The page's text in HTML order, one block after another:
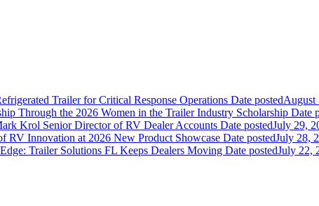
Trailer for Critical Response Operations Date postedAugust
Through the 2026 Women in the Trailer Industry Scholarship Date
Krol Senior Director of RV Dealer Accounts Date postedJuly 29,
RV Innovation at 2026 New Product Showcase Date postedJuly 28,
Trailer Solutions FL Keeps Dealers Moving Date postedJuly 22,